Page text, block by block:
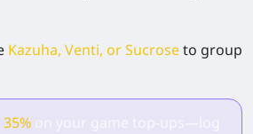
Kazuha, Venti, or Sucroseto group
35%